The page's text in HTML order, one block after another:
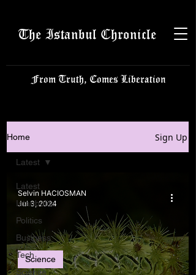
The Istanbul Chronicle
From Truth, Comes Liberation
Home Sign Up
Latest
Istanbulite
Politics
Business
Tech
Science
Latest
Science
Selvin HACIOSMAN
Jul 3, 2024